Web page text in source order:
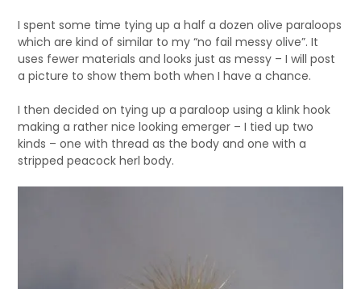
I spent some time tying up a half a dozen olive paraloops
which are kind of similar to my “no fail messy olive”. It
uses fewer materials and looks just as messy – I will post
a picture to show them both when I have a chance.
I then decided on tying up a paraloop using a klink hook
making a rather nice looking emerger – I tied up two
kinds – one with thread as the body and one with a
stripped peacock herl body.